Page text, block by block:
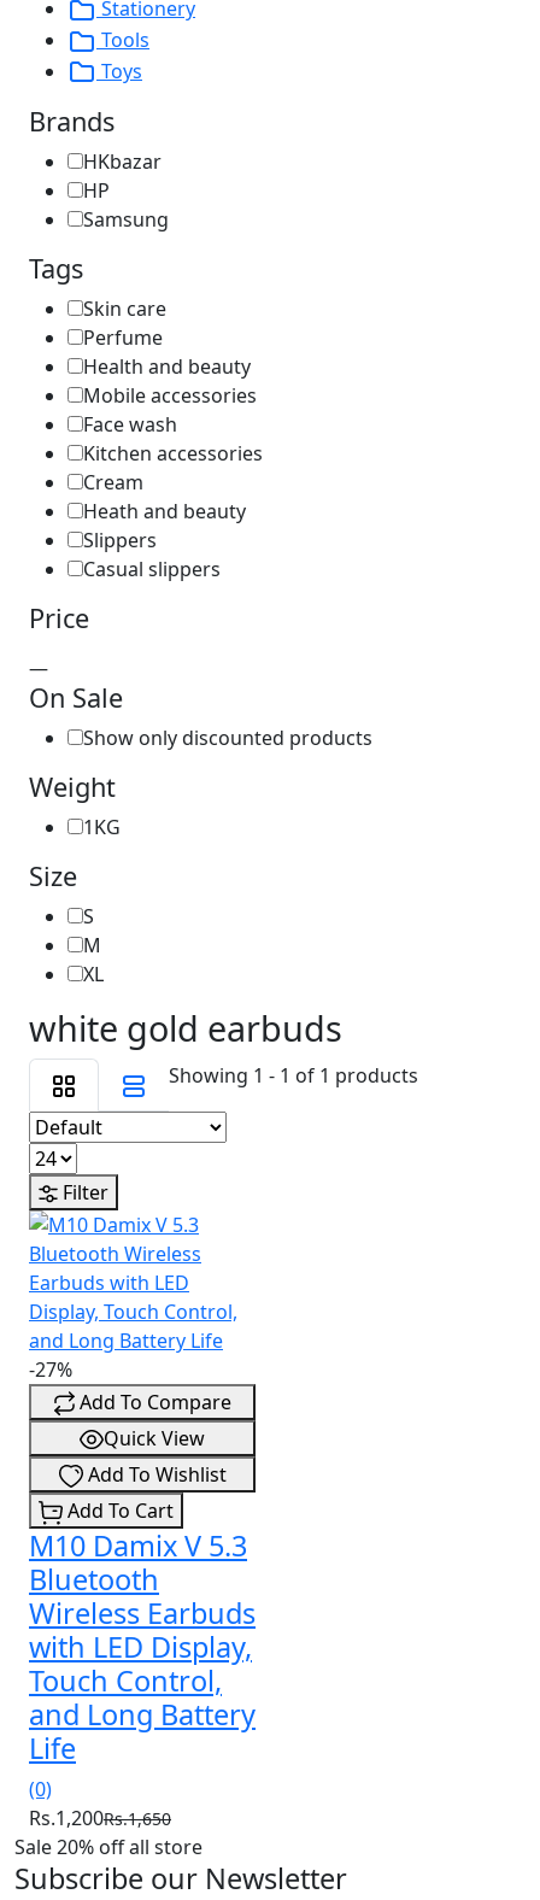
Stationery
Tools
Toys
Brands
HKbazar
HP
Samsung
Tags
Skin care
Perfume
Health and beauty
Mobile accessories
Face wash
Kitchen accessories
Cream
Heath and beauty
Slippers
Casual slippers
Price
—
On Sale
Show only discounted products
Weight
1KG
Size
S
M
XL
white gold earbuds
Showing 1 - 1 of 1 products
Filter
-27%
Add To Compare
Quick View
Add To Wishlist
Add To Cart
M10 Damix V 5.3
Bluetooth
Wireless Earbuds
with LED Display,
Touch Control,
and Long Battery
Life
(0)
Rs.1,200Rs.1,650
Sale 20% off all store
Subscribe our Newsletter